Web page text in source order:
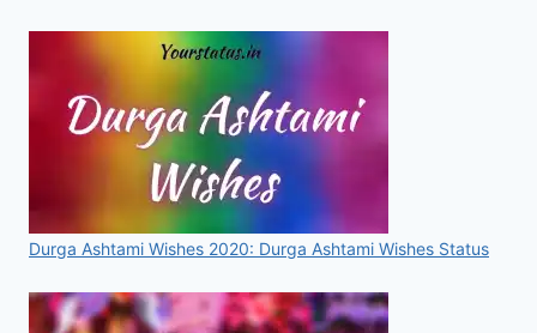
Durga Ashtami Wishes 2020: Durga Ashtami Wishes Status